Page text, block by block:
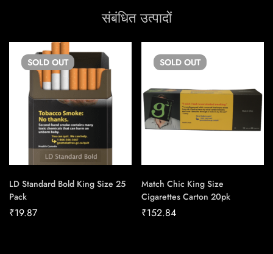
संबंधित उत्पादों
SOLD OUT
LD Standard Bold King Size 25
Pack
₹19.87
SOLD OUT
Match Chic King Size
Cigarettes Carton 20pk
₹152.84